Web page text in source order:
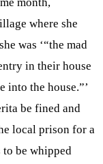
where she
was ‘“the mad
in their house
into the house.”’
be fined and
local prison for a
to be whipped